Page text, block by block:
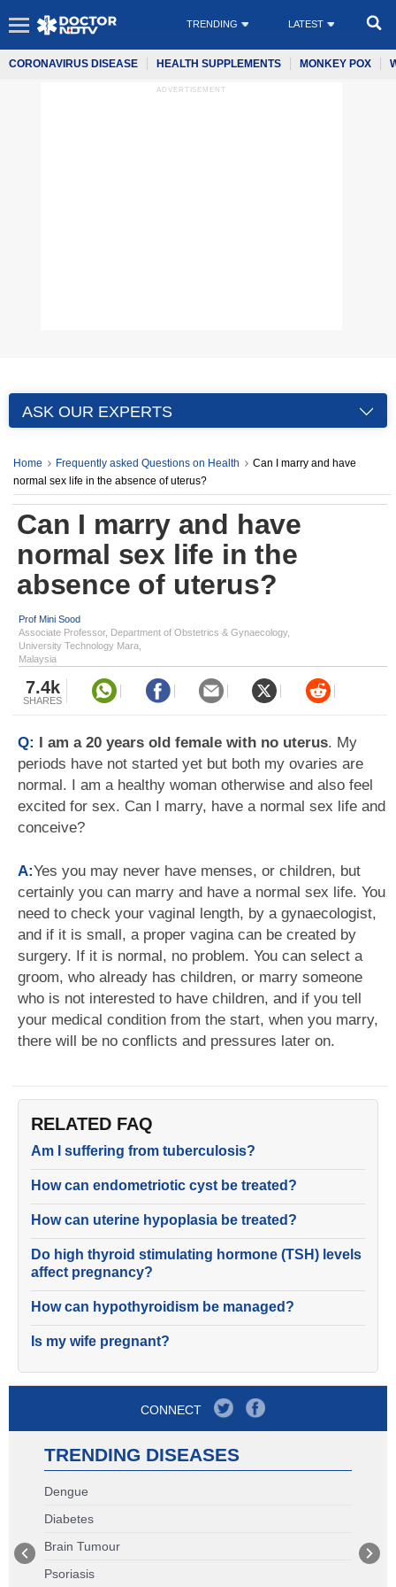
TRENDING LATEST
CORONAVIRUS DISEASE HEALTH SUPPLEMENTS MONKEY POX
ADVERTISEMENT
ASK OUR EXPERTS
Home Frequently asked Questions on Health
Can I marry and have
normal sex life in the absence of uterus?
Can I marry and have
normal sex life in the
absence of uterus?
Prof Mini Sood
Associate Professor, Department of Obstetrics & Gynaecology,
University Technology Mara,
Malaysia
7.4k
SHARES
Q: I am a 20 years old female with no uterus. My
periods have not started yet but both my ovaries are
normal. I am a healthy woman otherwise and also feel
excited for sex. Can I marry, have a normal sex life and
conceive?
A:Yes you may never have menses, or children, but
certainly you can marry and have a normal sex life. You
need to check your vaginal length, by a gynaecologist,
and if it is small, a proper vagina can be created by
surgery. If it is normal, no problem. You can select a
groom, who already has children, or marry someone
who is not interested to have children, and if you tell
your medical condition from the start, when you marry,
there will be no conflicts and pressures later on.
RELATED FAQ
Am I suffering from tuberculosis?
How can endometriotic cyst be treated?
How can uterine hypoplasia be treated?
Do high thyroid stimulating hormone (TSH) levels
affect pregnancy?
How can hypothyroidism be managed?
Is my wife pregnant?
CONNECT
TRENDING DISEASES
Dengue
Diabetes
Brain Tumour
Psoriasis